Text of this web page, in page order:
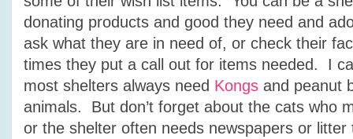
donating products and good they need and
ask what they are in need of, or check their
times they put a call out for items needed. I
most shelters always need Kongs and peanut
animals. But don’t forget about the cats who
or the shelter often needs newspapers or litter